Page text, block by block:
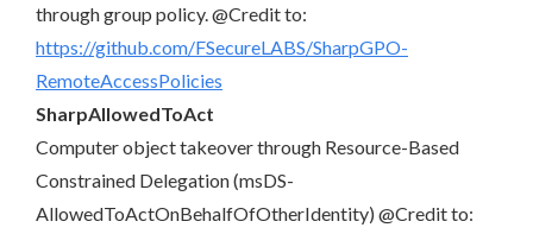
through group policy. @Credit to:
https://github.com/FSecureLABS/SharpGPO-
RemoteAccessPolicies
SharpAllowedToAct
Computer object takeover through Resource-Based
Constrained Delegation (msDS-
AllowedToActOnBehalfOfOtherIdentity) @Credit to: